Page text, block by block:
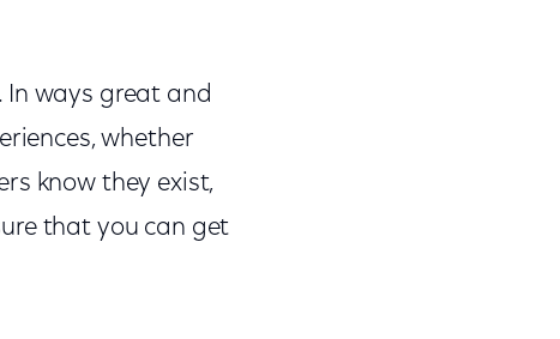
In ways great and
whether
know they exist,
that you can get